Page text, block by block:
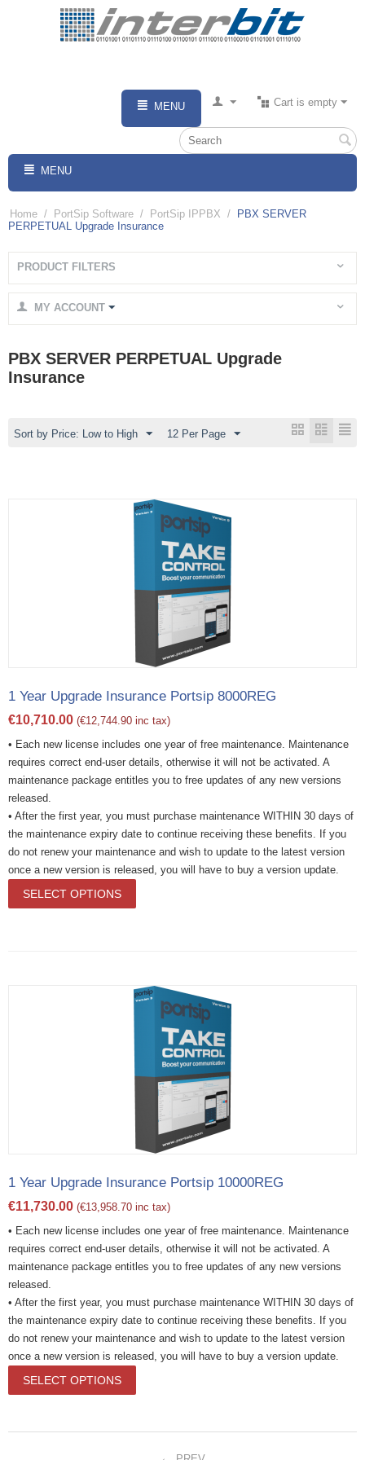
Cart is empty
MENU
MENU
Home / PortSip Software / PortSip IPPBX /
PBX SERVER
PERPETUAL Upgrade Insurance
PRODUCT FILTERS
MY ACCOUNT
PBX SERVER PERPETUAL Upgrade
Insurance
Sort by Price: Low to High 12 Per Page
1 Year Upgrade Insurance Portsip 8000REG
€10,710.00 (€12,744.90 inc tax)
• Each new license includes one year of free maintenance. Maintenance
requires correct end-user details, otherwise it will not be activated. A
maintenance package entitles you to free updates of any new versions
released.
• After the first year, you must purchase maintenance WITHIN 30 days of
the maintenance expiry date to continue receiving these benefits. If you
do not renew your maintenance and wish to update to the latest version
once a new version is released, you will have to buy a version update.
SELECT OPTIONS
1 Year Upgrade Insurance Portsip 10000REG
€11,730.00 (€13,958.70 inc tax)
• Each new license includes one year of free maintenance. Maintenance
requires correct end-user details, otherwise it will not be activated. A
maintenance package entitles you to free updates of any new versions
released.
• After the first year, you must purchase maintenance WITHIN 30 days of
the maintenance expiry date to continue receiving these benefits. If you
do not renew your maintenance and wish to update to the latest version
once a new version is released, you will have to buy a version update.
SELECT OPTIONS